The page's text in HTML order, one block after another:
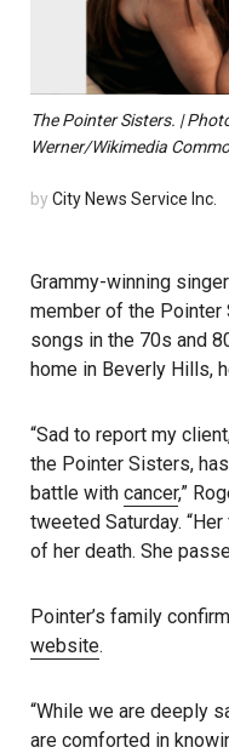
The Pointer Sisters. |
Werner/Wikimedia
by City News Service Inc.
Grammy-winning
member of the
songs in the 70s and
home in Beverly Hills,
“Sad to report my
the Pointer Sisters,
battle with cancer,”
tweeted Saturday.
of her death. She
Pointer’s family
website.
“While we are deeply
are comforted in